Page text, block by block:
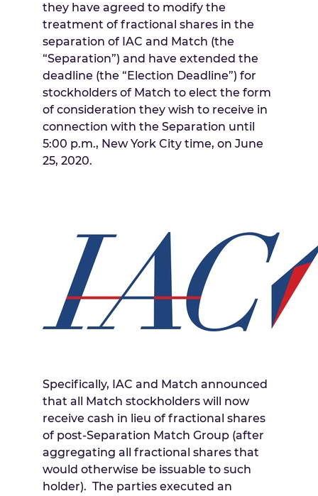
they have agreed to modify the
treatment of fractional shares in the
separation of IAC and Match (the
“Separation”) and have extended the
deadline (the “Election Deadline”) for
stockholders of Match to elect the form
of consideration they wish to receive in
connection with the Separation until
5:00 p.m., New York City time, on June
25, 2020.
Specifically, IAC and Match announced
that all Match stockholders will now
receive cash in lieu of fractional shares
of post-Separation Match Group (after
aggregating all fractional shares that
would otherwise be issuable to such
holder). The parties executed an